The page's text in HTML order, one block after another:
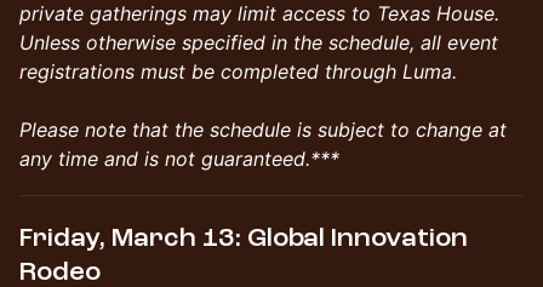
private gatherings may limit access to Texas House.
Unless otherwise specified in the schedule, all event
registrations must be completed through Luma.
Please note that the schedule is subject to change at
any time and is not guaranteed.***
Friday, March 13: Global Innovation
Rodeo